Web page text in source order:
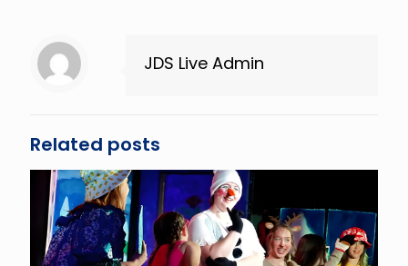
JDS Live Admin
Related posts